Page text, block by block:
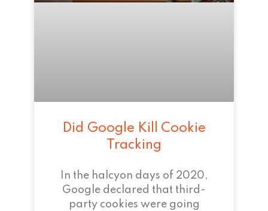
Did Google Kill Cookie
Tracking
In the halcyon days of 2020,
Google declared that third-
party cookies were going